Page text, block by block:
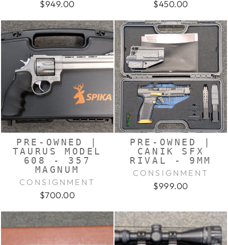
$949.00 $450.00
PRE-OWNED |
TAURUS MODEL
608 - 357
MAGNUM
CONSIGNMENT
$700.00
PRE-OWNED |
CANIK SFX
RIVAL - 9MM
CONSIGNMENT
$999.00